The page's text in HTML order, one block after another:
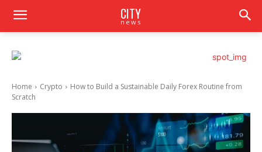
CITY
news
Home Crypto
How to Build a Sustainable Daily Forex Routine from
Scratch